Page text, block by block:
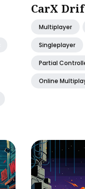
CarX
Multiplayer
Singleplayer
Partial
Online